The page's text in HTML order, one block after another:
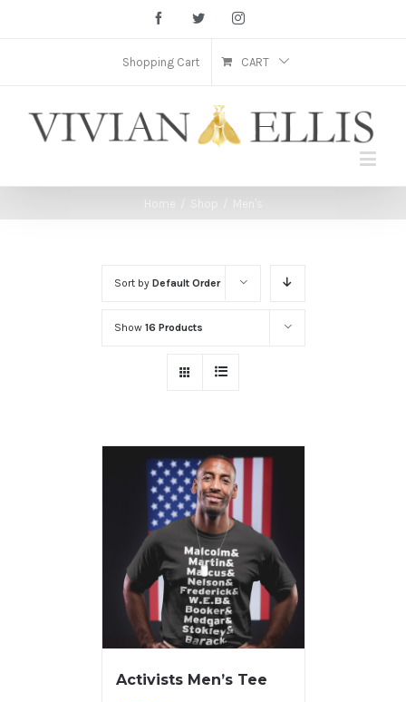
FacebookTwitter Instagram
Shopping Cart CART
Home Shop Men's
Sort by Default Order
Show 16 Products
Activists Men’s Tee